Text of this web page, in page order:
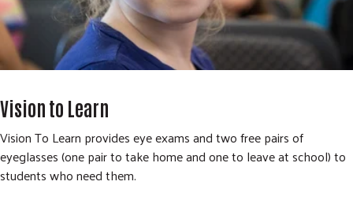
Vision to Learn
Vision To Learn provides eye exams and two free pairs of
eyeglasses (one pair to take home and one to leave at school) to
students who need them.